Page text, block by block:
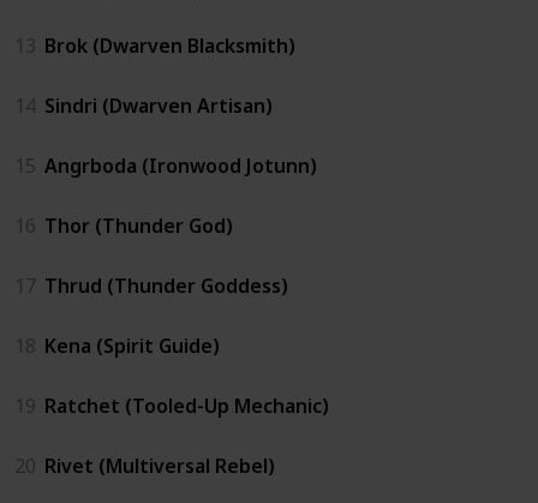
13 Brok (Dwarven Blacksmith)
14 Sindri (Dwarven Artisan)
15 Angrboda (Ironwood Jotunn)
16 Thor (Thunder God)
17 Thrud (Thunder Goddess)
18 Kena (Spirit Guide)
19 Ratchet (Tooled-Up Mechanic)
20 Rivet (Multiversal Rebel)